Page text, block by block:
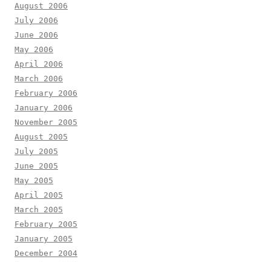
August 2006
July 2006
June 2006
May 2006
April 2006
March 2006
February 2006
January 2006
November 2005
August 2005
July 2005
June 2005
May 2005
April 2005
March 2005
February 2005
January 2005
December 2004